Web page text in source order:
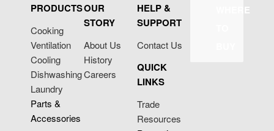
PRODUCTS
Cooking
Ventilation
Cooling
Dishwashing
Laundry
Parts &
Accessories
OUR
STORY
About Us
History
Careers
HELP &
SUPPORT
Contact Us
QUICK
LINKS
Trade
Resources
WHERE